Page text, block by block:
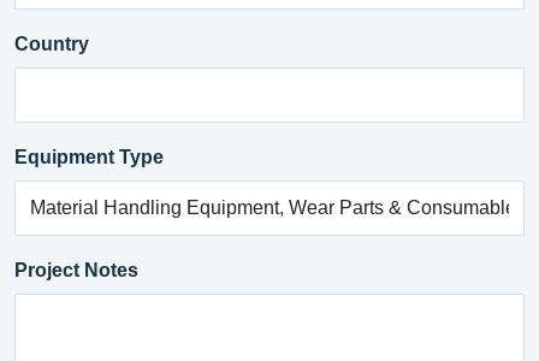
Country
Equipment Type
Project Notes